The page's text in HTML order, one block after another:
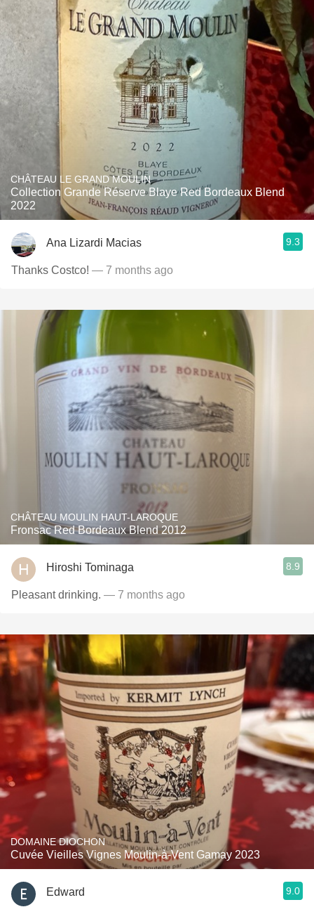
CHÂTEAU LE GRAND MOULIN
Collection Grande Réserve Blaye Red Bordeaux Blend
2022
Ana Lizardi Macias 9.3
Thanks Costco! — 7 months ago
CHÂTEAU MOULIN HAUT-LAROQUE
Fronsac Red Bordeaux Blend 2012
Hiroshi Tominaga 8.9
Pleasant drinking. — 7 months ago
DOMAINE DIOCHON
Cuvée Vieilles Vignes Moulin-à-Vent Gamay 2023
Edward 9.0